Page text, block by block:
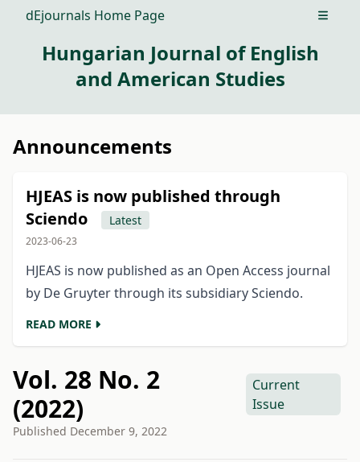
dEjournals Home Page Open
Hungarian Journal of English
and American Studies
Announcements
HJEAS is now published through
Sciendo
Latest
2023-06-23
HJEAS is now published as an Open Access journal
by De Gruyter through its subsidiary Sciendo.
READ MORE
Vol. 28 No. 2
(2022)
Current
Issue
Published December 9, 2022